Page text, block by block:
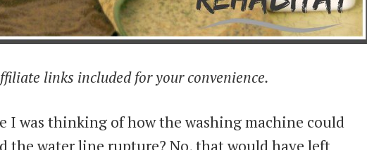
links included for your convenience.
I was thinking of how the washing machine could
the water line rupture? No, that would have left